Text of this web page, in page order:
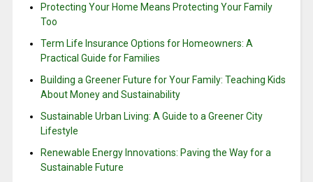
Protecting Your Home Means Protecting Your Family
Too
Term Life Insurance Options for Homeowners: A
Practical Guide for Families
Building a Greener Future for Your Family: Teaching Kids
About Money and Sustainability
Sustainable Urban Living: A Guide to a Greener City
Lifestyle
Renewable Energy Innovations: Paving the Way for a
Sustainable Future